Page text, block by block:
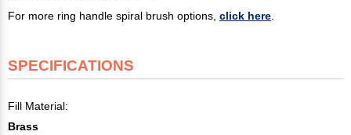
For more ring handle spiral brush options, click here
SPECIFICATIONS
Fill Material:
Brass